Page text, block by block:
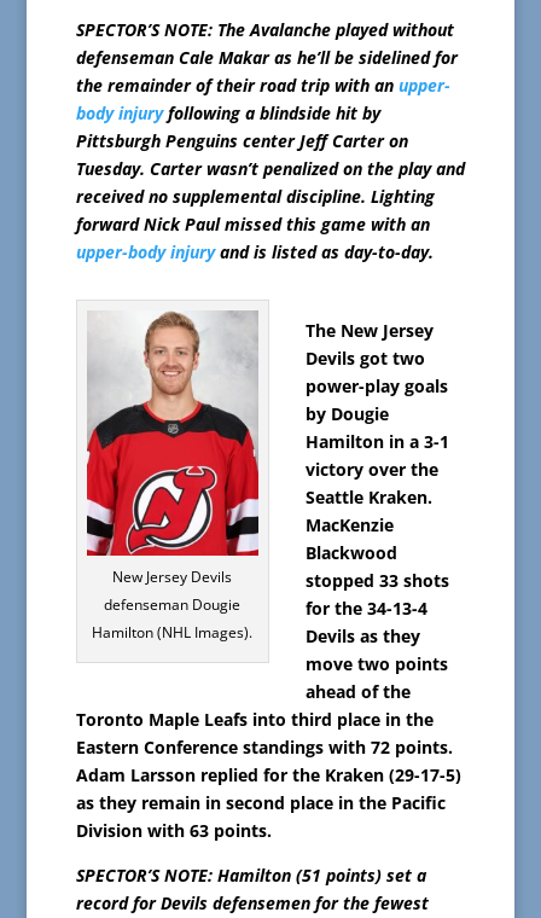
SPECTOR’S NOTE: The Avalanche played without
defenseman Cale Makar as he’ll be sidelined for
the remainder of their road trip with an upper-
body injuryfollowing a blindside hit by
Pittsburgh Penguins center Jeff Carter on
Tuesday. Carter wasn’t penalized on the play and
received no supplemental discipline. Lighting
forward Nick Paul missed this game with an
upper-body injuryand is listed as day-to-day.
New Jersey Devils
defenseman Dougie
Hamilton (NHL Images).
The New Jersey
Devils got two
power-play goals
by Dougie
Hamilton in a 3-1
victory over the
Seattle Kraken.
MacKenzie
Blackwood
stopped 33 shots
for the 34-13-4
Devils as they
move two points
ahead of the
Toronto Maple Leafs into third place in the
Eastern Conference standings with 72 points.
Adam Larsson replied for the Kraken (29-17-5)
as they remain in second place in the Pacific
Division with 63 points.
SPECTOR’S NOTE: Hamilton (51 points) set a
record for Devils defensemen for the fewest